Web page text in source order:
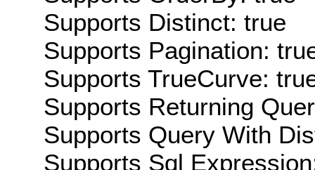
Supports Distinct: true
Supports Pagination:
Supports TrueCurve:
Supports Returning
Supports Query With
Supports Sql